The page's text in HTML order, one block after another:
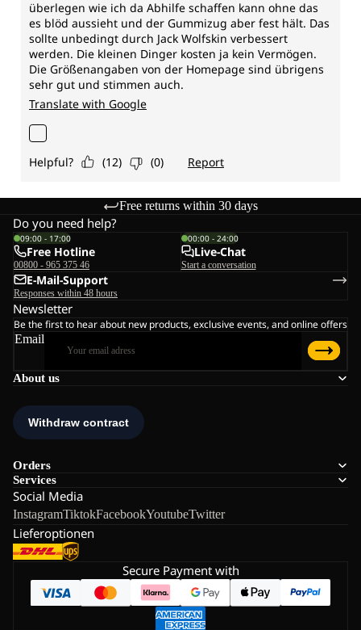
Free returns within 30 days
About us
Orders
Services
Social Media
InstagramTiktokFacebookYoutubeTwitter
Lieferoptionen
Do you need help?
09:00 - 17:00
Free Hotline
00800 - 965 375 46
00:00 - 24:00
Live-Chat
Start a conversation
E-Mail-Support
Responses within 48 hours
Newsletter
Be the first to hear about new products, exclusive events, and online offers
Email
Secure Payment with